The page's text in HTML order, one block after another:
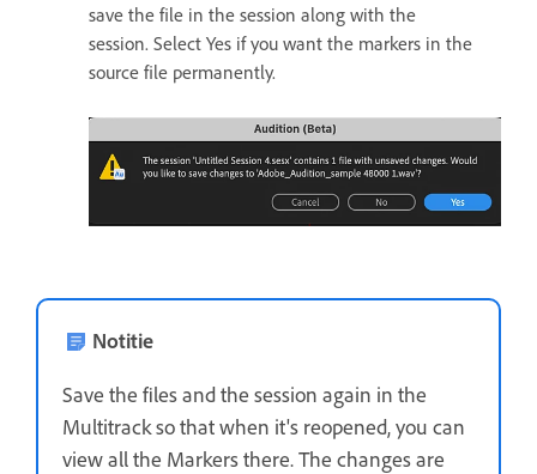
save the file in the session along with the
session. Select Yes if you want the markers in the
source file permanently.
Notitie
Save the files and the session again in the
Multitrack so that when it's reopened, you can
view all the Markers there. The changes are